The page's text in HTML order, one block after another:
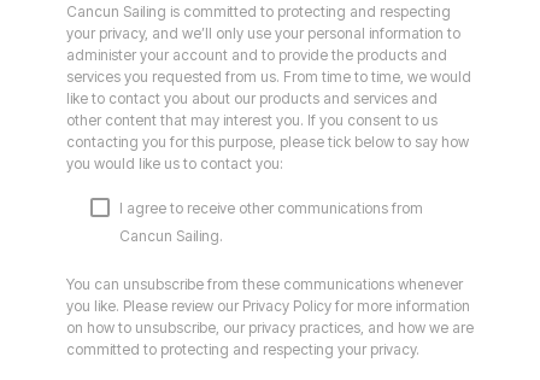
Cancun Sailing is committed to protecting and respecting
your privacy, and we’ll only use your personal information to
administer your account and to provide the products and
services you requested from us. From time to time, we would
like to contact you about our products and services and
other content that may interest you. If you consent to us
contacting you for this purpose, please tick below to say how
you would like us to contact you:
I agree to receive other communications from
Cancun Sailing.
You can unsubscribe from these communications whenever
you like. Please review our Privacy Policy for more information
on how to unsubscribe, our privacy practices, and how we are
committed to protecting and respecting your privacy.